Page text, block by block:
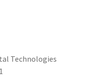
Technologies